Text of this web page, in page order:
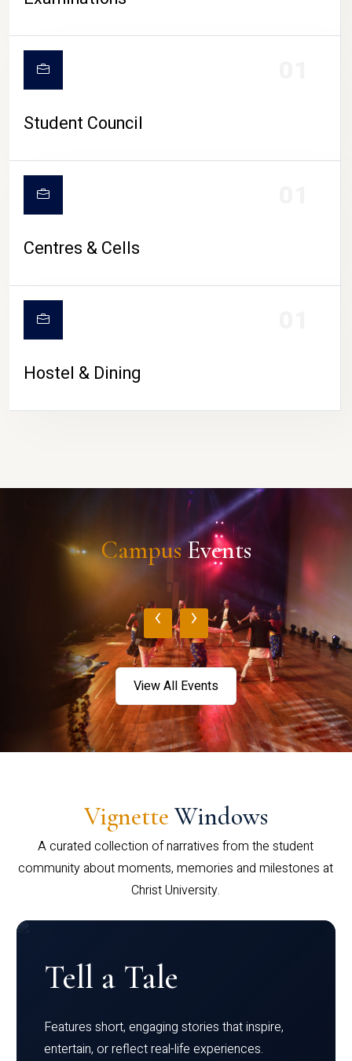
Student Council
Centres & Cells
Hostel & Dining
CampusEvents
‹ ›
View All Events
Vignette Windows
A curated collection of narratives from the student
community about moments, memories and milestones at
Christ University.
Tell a Tale
Features short, engaging stories that inspire,
entertain, or reflect real-life experiences.